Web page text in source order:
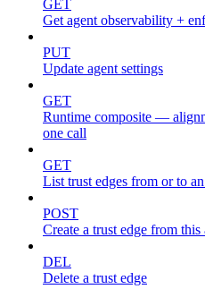
GET
Get agent observability +
PUT
Update agent settings
GET
Runtime composite —
one call
GET
List trust edges from or to
POST
Create a trust edge from this
DEL
Delete a trust edge